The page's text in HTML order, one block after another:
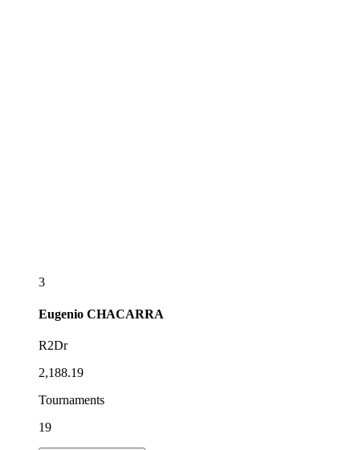
3
Eugenio CHACARRA
R2Dr
2,188.19
Tournaments
19